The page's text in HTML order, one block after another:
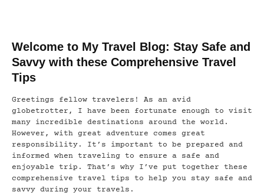
Welcome to My Travel Blog: Stay Safe and
Savvy with these Comprehensive Travel
Tips
Greetings fellow travelers! As an avid
globetrotter, I have been fortunate enough to visit
many incredible destinations around the world.
However, with great adventure comes great
responsibility. It’s important to be prepared and
informed when traveling to ensure a safe and
enjoyable trip. That’s why I’ve put together these
comprehensive travel tips to help you stay safe and
savvy during your travels.